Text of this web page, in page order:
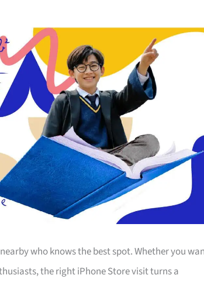
who knows the best spot. Whether you
the right iPhone Store visit turns a